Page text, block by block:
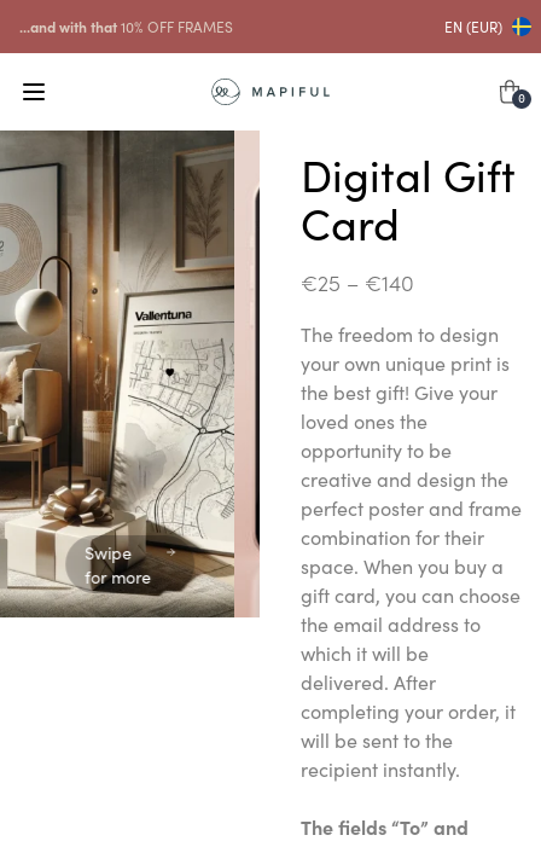
...and with that10% OFF FRAMES EN (EUR)
0
Swipe
for more
Digital Gift
Card
€25 – €140
The freedom to design
your own unique print is
the best gift! Give your
loved ones the
opportunity to be
creative and design the
perfect poster and frame
combination for their
space. When you buy a
gift card, you can choose
the email address to
which it will be
delivered. After
completing your order, it
will be sent to the
recipient instantly.
The fields “To” and